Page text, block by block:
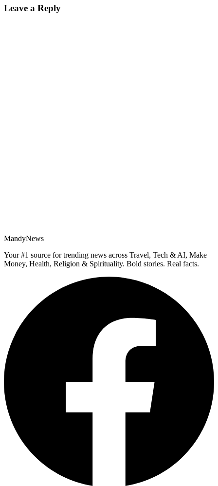
Leave a Reply
MandyNews
Your #1 source for trending news across Travel, Tech & AI, Make
Money, Health, Religion & Spirituality. Bold stories. Real facts.